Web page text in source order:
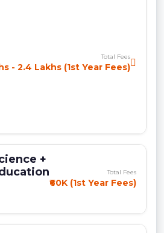
Total Fees
- 2.4 Lakhs (1st Year Fees)
+
Total Fees
₹60K (1st Year Fees)